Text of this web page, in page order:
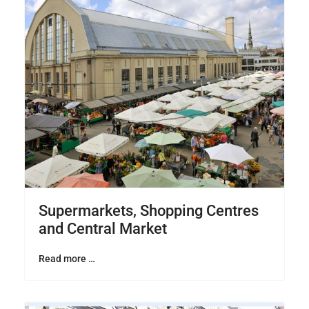
Supermarkets, Shopping Centres
and Central Market
Read more …